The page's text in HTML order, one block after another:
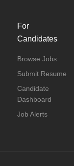
For
Candidates
Browse Jobs
Submit Resume
Candidate
Dashboard
Job Alerts